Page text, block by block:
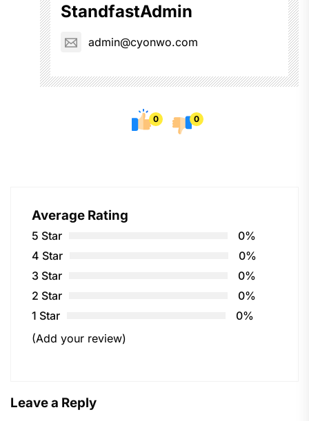
StandfastAdmin
admin@cyonwo.com
0 0
Average Rating
5 Star
0%
4 Star
0%
3 Star
0%
2 Star
0%
1 Star
0%
(Add your review)
Leave a Reply